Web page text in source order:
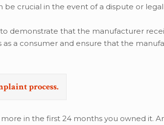
crucial in the event of a dispute or
demonstrate that the manufacturer
a consumer and ensure that the
process.
in the first 24 months you owned it.